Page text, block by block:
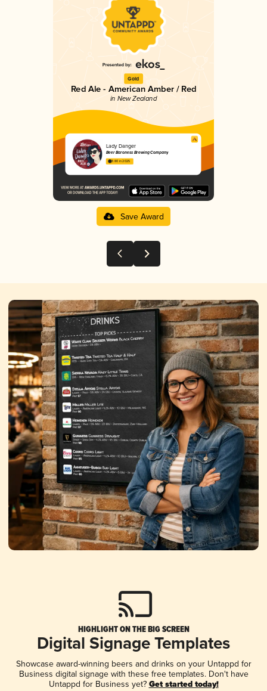
Gold
Red Ale - American Amber / Red
in New Zealand
Lady Danger
Beer Baroness Brewing Company
3.80 in 2025
Save Award
HIGHLIGHT ON THE BIG SCREEN
Digital Signage Templates
Showcase award-winning beers and drinks on your Untappd for
Business digital signage with these free templates. Don't have
Untappd for Business yet? Get started today!